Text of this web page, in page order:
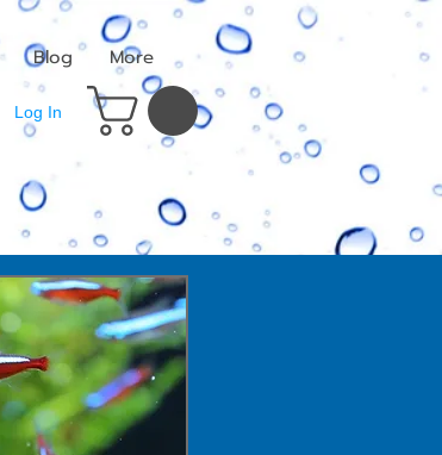
Blog More
Log In